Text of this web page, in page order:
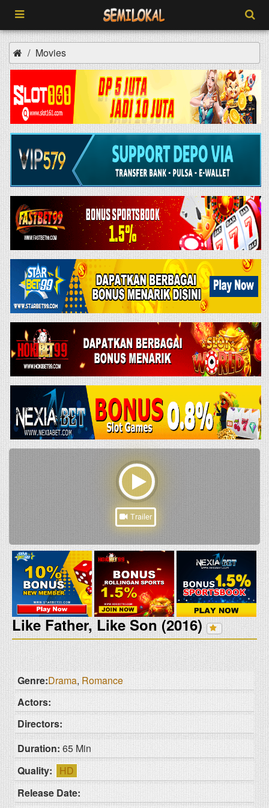
Movies
Like Father, Like Son (2016)
Trailer
Genre:Drama, Romance
Actors:
Directors:
Duration: 65 Min
Quality:
HD
Release Date: